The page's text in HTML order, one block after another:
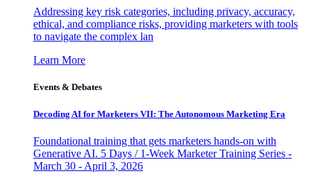
Addressing key risk categories, including privacy, accuracy,
ethical, and compliance risks, providing marketers with tools
to navigate the complex lan
Learn More
Events & Debates
Decoding AI for Marketers VII: The Autonomous Marketing Era
Foundational training that gets marketers hands-on with
Generative AI. 5 Days / 1-Week Marketer Training Series -
March 30 - April 3, 2026